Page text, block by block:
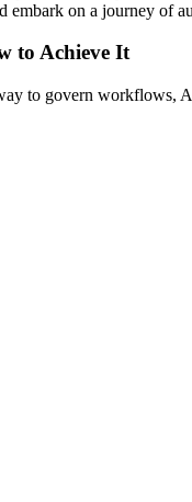
embark on a journey of
to Achieve It
to govern workflows,